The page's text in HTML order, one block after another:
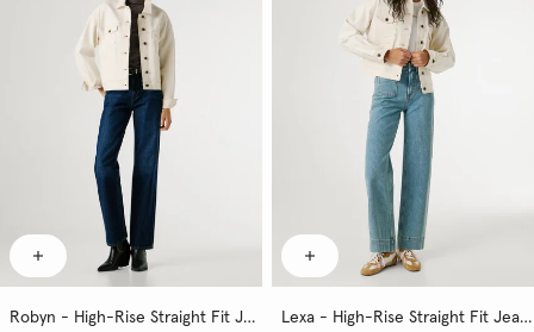
Robyn - High-Rise Straight Fit Jeans Lexa - High-Rise Straight Fit Jeans